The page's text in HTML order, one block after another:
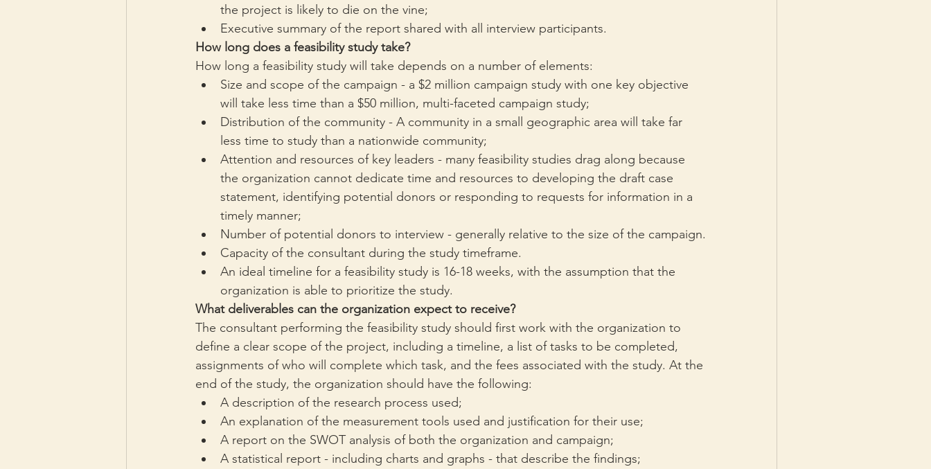
the project is likely to die on the vine;
Executive summary of the report shared with all interview participants.
How long does a feasibility study take?
How long a feasibility study will take depends on a number of elements:
Size and scope of the campaign - a $2 million campaign study with one key objective
will take less time than a $50 million, multi-faceted campaign study;
Distribution of the community - A community in a small geographic area will take far
less time to study than a nationwide community;
Attention and resources of key leaders - many feasibility studies drag along because
the organization cannot dedicate time and resources to developing the draft case
statement, identifying potential donors or responding to requests for information in a
timely manner;
Number of potential donors to interview - generally relative to the size of the campaign.
Capacity of the consultant during the study timeframe.
An ideal timeline for a feasibility study is 16-18 weeks, with the assumption that the
organization is able to prioritize the study.
What deliverables can the organization expect to receive?
The consultant performing the feasibility study should first work with the organization to
define a clear scope of the project, including a timeline, a list of tasks to be completed,
assignments of who will complete which task, and the fees associated with the study. At the
end of the study, the organization should have the following:
A description of the research process used;
An explanation of the measurement tools used and justification for their use;
A report on the SWOT analysis of both the organization and campaign;
A statistical report - including charts and graphs - that describe the findings;